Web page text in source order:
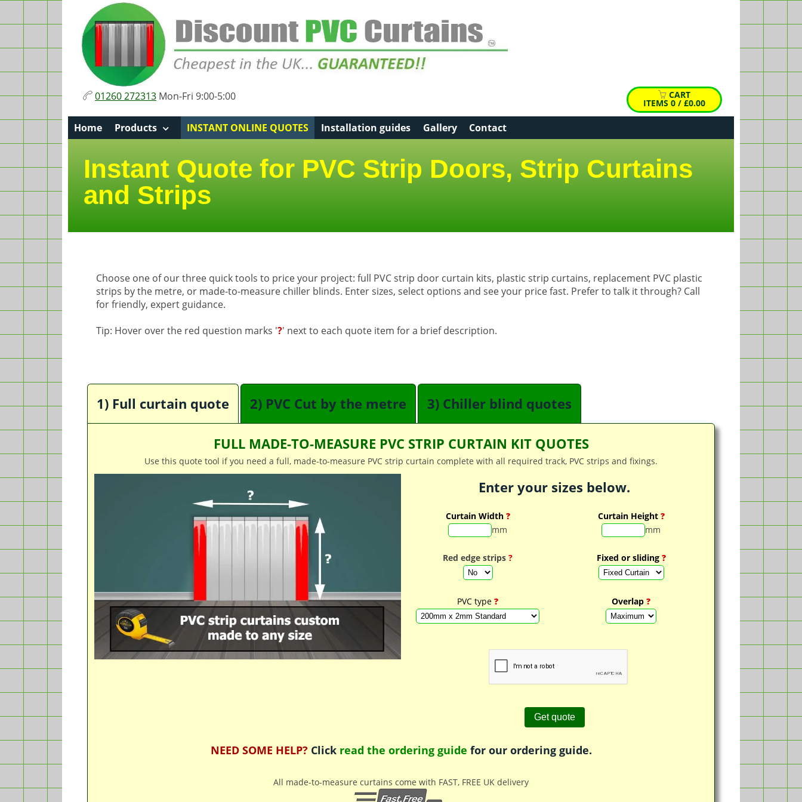
01260 272313 Mon-Fri 9:00-5:00 CART
ITEMS 0 / £0.00
Home Products INSTANT ONLINE QUOTES Installation guides Gallery Contact
Instant Quote for PVC Strip Doors, Strip Curtains
and Strips
Page sections
Choose one of our three quick tools to price your project: full PVC strip door curtain kits, plastic strip curtains, replacement PVC plastic
strips by the metre, or made-to-measure chiller blinds. Enter sizes, select options and see your price fast. Prefer to talk it through? Call
for friendly, expert guidance.
Tip: Hover over the red question marks '?' next to each quote item for a brief description.
1) Full curtain quote
FULL MADE-TO-MEASURE PVC STRIP CURTAIN KIT QUOTES
Use this quote tool if you need a full, made-to-measure PVC strip curtain complete with all required track, PVC strips and fixings.
Enter your sizes below.
Curtain Width ?
mm
Curtain Height ?
mm
Red edge strips? Fixed or sliding ?
PVC type? Overlap?
NEED SOME HELP?Click read the ordering guide for our ordering guide.
All made-to-measure curtains come with FAST, FREE UK delivery
2) PVC Cut by the metre 3) Chiller blind quotes